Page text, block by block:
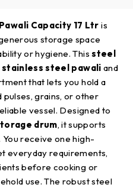
Capacity 17 Ltr is
storage space
or hygiene. Thissteel
stainless steel pawali and
that lets you hold a
grains, or other
vessel. Designed to
drum, it supports
receive one high-
everyday requirements,
before cooking or
use. The robust steel